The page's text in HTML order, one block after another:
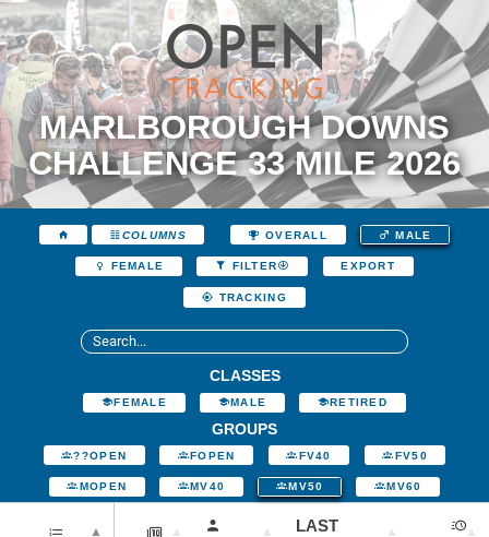
MARLBOROUGH DOWNS
CHALLENGE 33 MILE 2026
COLUMNS OVERALL MALE
FEMALE FILTER EXPORT
TRACKING
CLASSES
FEMALE MALE RETIRED
GROUPS
??OPEN FOPEN FV40 FV50
MOPEN MV40 MV50 MV60
LAST